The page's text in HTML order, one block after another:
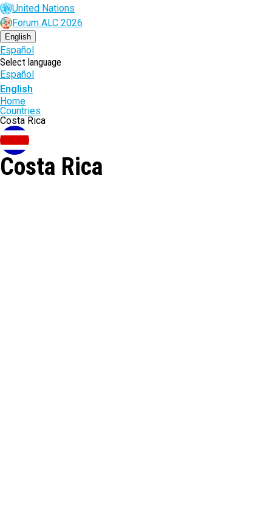
United Nations
Forum ALC 2026
English
Español
Select language
Español
English
Breadcrumb
Home
Countries
Costa Rica
Costa Rica